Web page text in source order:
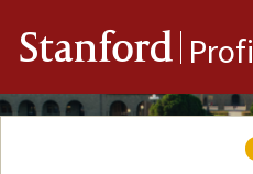
Stanford